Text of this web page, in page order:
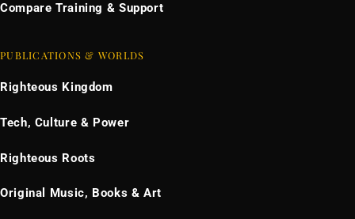
Compare Training & Support
PUBLICATIONS & WORLDS
Righteous Kingdom
Tech, Culture & Power
Righteous Roots
Original Music, Books & Art